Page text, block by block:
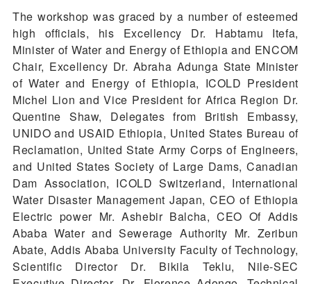
The workshop was graced by a number of esteemed
high officials, his Excellency Dr. Habtamu Itefa,
Minister of Water and Energy of Ethiopia and ENCOM
Chair, Excellency Dr. Abraha Adunga State Minister
of Water and Energy of Ethiopia, ICOLD President
Michel Lion and Vice President for Africa Region Dr.
Quentine Shaw, Delegates from British Embassy,
UNIDO and USAID Ethiopia, United States Bureau of
Reclamation, United State Army Corps of Engineers,
and United States Society of Large Dams, Canadian
Dam Association, ICOLD Switzerland, International
Water Disaster Management Japan, CEO of Ethiopia
Electric power Mr. Ashebir Balcha, CEO Of Addis
Ababa Water and Sewerage Authority Mr. Zeribun
Abate, Addis Ababa University Faculty of Technology,
Scientific Director Dr. Bikila Teklu, Nile-SEC